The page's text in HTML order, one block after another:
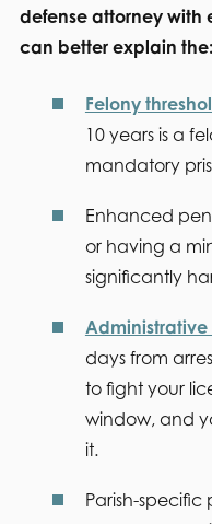
defense attorney with
can better explain the:
Felony
10 years is a
mandatory
Enhanced
or having a
significantly
Administrative
days from
to fight your
window, and
it.
Parish-specific